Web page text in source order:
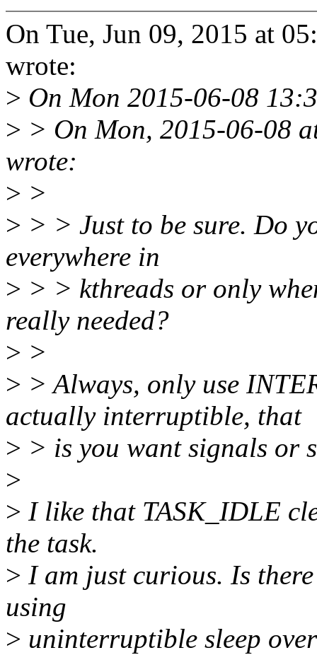
On Tue, Jun 09, 2015 at
wrote:
> On Mon 2015-06-08
> > On Mon, 2015-06-08
wrote:
> >
> > > Just to be sure. Do
everywhere in
> > > kthreads or only
really needed?
> >
> > Always, only use
actually interruptible, that
> > is you want signals or
>
> I like that TASK_IDLE
the task.
> I am just curious. Is
using
> uninterruptible sleep